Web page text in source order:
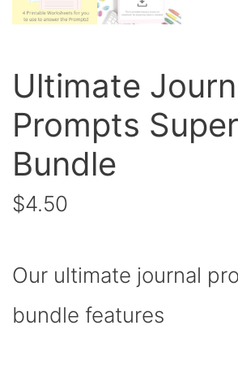
Ultimate
Prompts Super
Bundle
$4.50
Our ultimate journal
bundle features